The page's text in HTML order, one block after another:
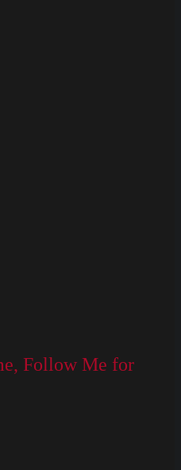
Follow Me for